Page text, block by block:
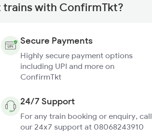
trains with ConfirmTkt?
Secure Payments
Highly secure payment options
including UPI and more on
ConfirmTkt
24/7 Support
For any train booking or enquiry, call
our 24x7 support at 08068243910